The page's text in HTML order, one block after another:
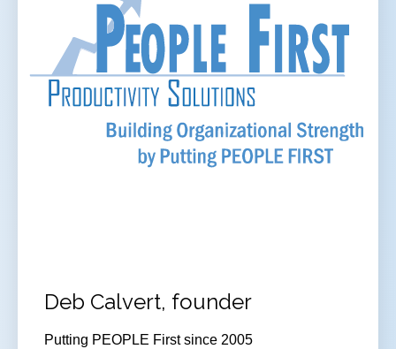
Deb Calvert, founder
Putting PEOPLE First since 2005